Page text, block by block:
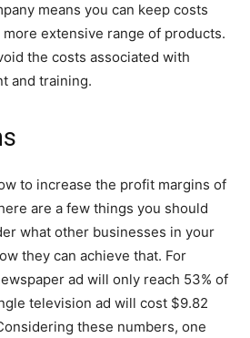
means you can keep costs
extensive range of products.
the costs associated with
and training.
to increase the profit margins of
are a few things you should
what other businesses in your
they can achieve that. For
ad will only reach 53% of
television ad will cost $9.82
these numbers, one